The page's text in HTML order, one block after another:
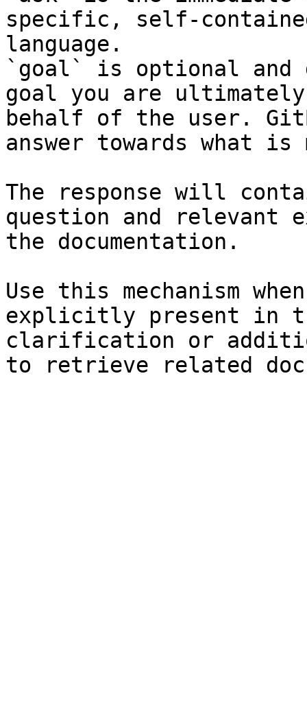
specific, self-
language.
`goal` is optional and
goal you are
behalf of the user.
answer towards what
The response will
question and relevant
the documentation.
Use this mechanism
explicitly present in
clarification or